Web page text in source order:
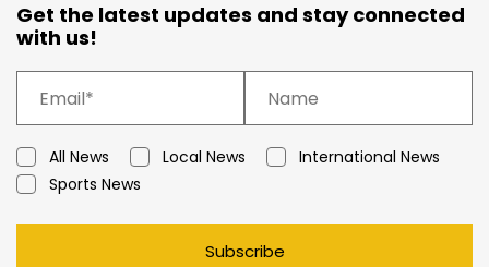
Get the latest updates and stay connected
with us!
All News Local News
International News
Sports News
Subscribe